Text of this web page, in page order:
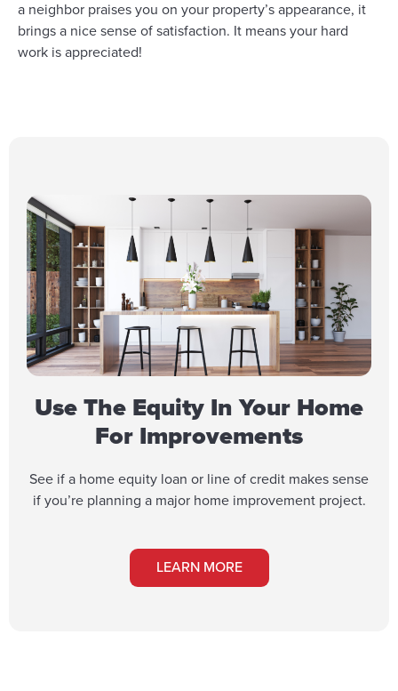
a neighbor praises you on your property’s appearance, it
brings a nice sense of satisfaction. It means your hard
work is appreciated!
Use The Equity In Your Home
For Improvements
See if a home equity loan or line of credit makes sense
if you’re planning a major home improvement project.
LEARN MORE